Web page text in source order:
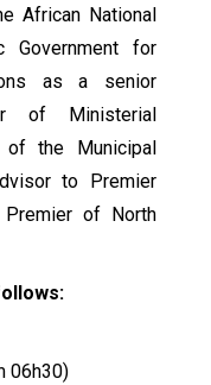
African National
Government for
as a senior
of Ministerial
of the Municipal
to Premier
of North
06h30)